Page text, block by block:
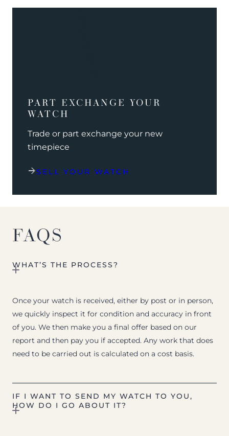
PART EXCHANGE YOUR
WATCH
Trade or part exchange your new
timepiece
SELL YOUR WATCH
FAQS
WHAT’S THE PROCESS?
Once your watch is received, either by post or in person,
we quickly inspect it for condition and accuracy in front
of you. We then make you a final offer based on our
report and then pay you if accepted. Any work that does
need to be carried out is calculated on a cost basis.
IF I WANT TO SEND MY WATCH TO YOU,
HOW DO I GO ABOUT IT?